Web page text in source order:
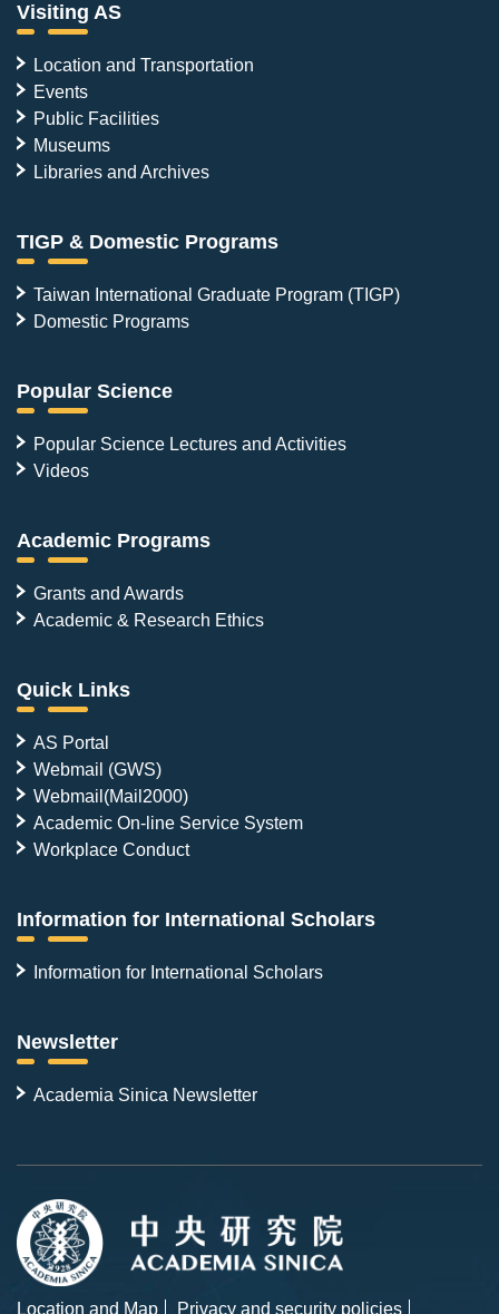
Visiting AS
Location and Transportation
Events
Public Facilities
Museums
Libraries and Archives
TIGP & Domestic Programs
Taiwan International Graduate Program (TIGP)
Domestic Programs
Popular Science
Popular Science Lectures and Activities
Videos
Academic Programs
Grants and Awards
Academic & Research Ethics
Quick Links
AS Portal
Webmail (GWS)
Webmail(Mail2000)
Academic On-line Service System
Workplace Conduct
Information for International Scholars
Information for International Scholars
Newsletter
Academia Sinica Newsletter
Location and Map Privacy and security policies